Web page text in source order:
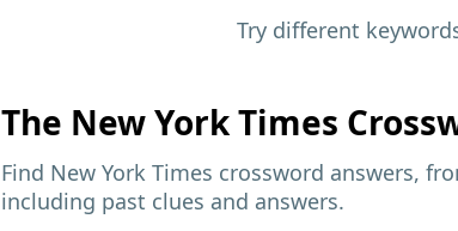
Try different
The New York Times
Find New York Times crossword answers,
including past clues and answers.